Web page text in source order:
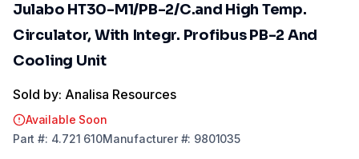
Julabo HT30-M1/PB-2/C.and High Temp.
Circulator, With Integr. Profibus PB-2 And
Cooling Unit
Sold by: Analisa Resources
Available Soon
Part #: 4.721 610Manufacturer#: 9801035